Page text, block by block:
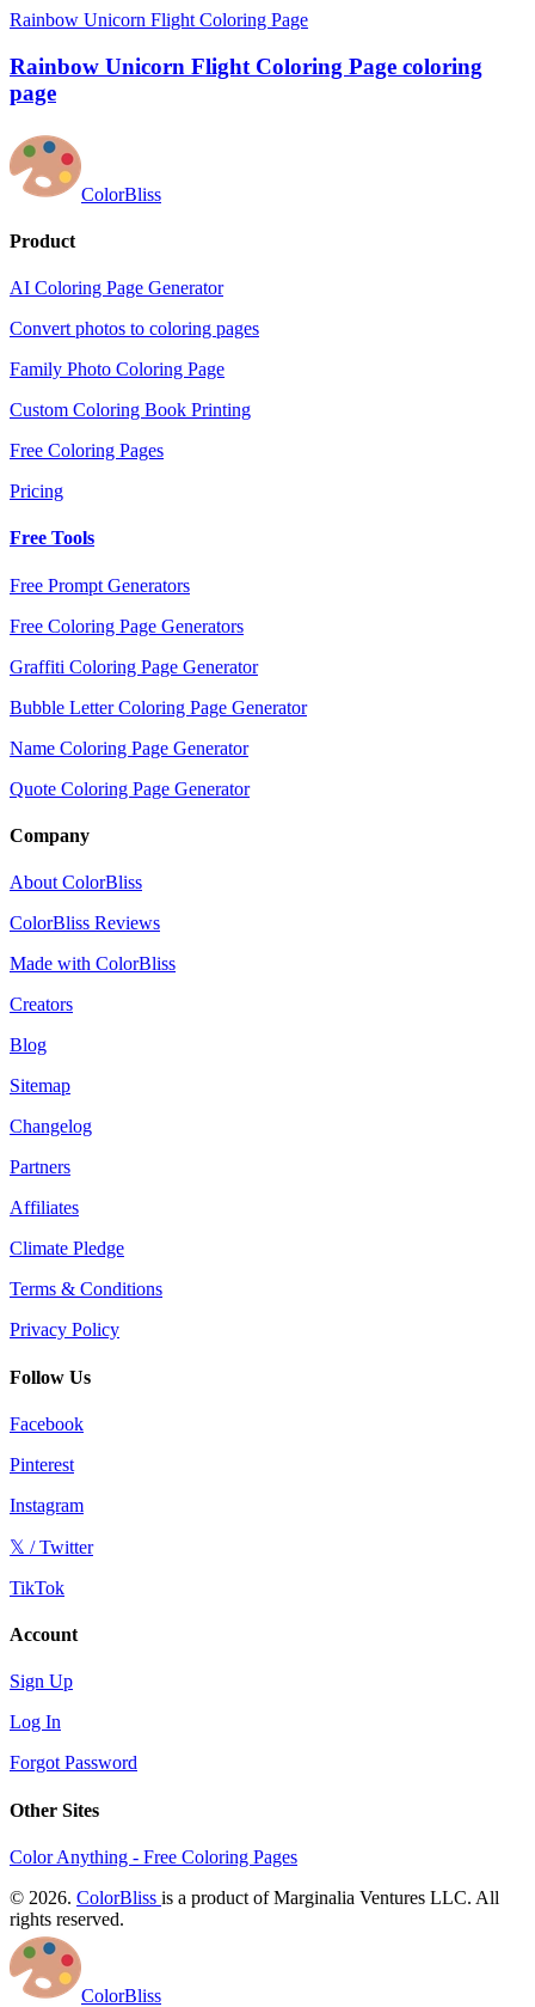
Rainbow Unicorn Flight Coloring Page
Rainbow Unicorn Flight Coloring Page coloring
page
ColorBliss
Product
AI Coloring Page Generator
Convert photos to coloring pages
Family Photo Coloring Page
Custom Coloring Book Printing
Free Coloring Pages
Pricing
Free Tools
Free Prompt Generators
Free Coloring Page Generators
Graffiti Coloring Page Generator
Bubble Letter Coloring Page Generator
Name Coloring Page Generator
Quote Coloring Page Generator
Company
About ColorBliss
ColorBliss Reviews
Made with ColorBliss
Creators
Blog
Sitemap
Changelog
Partners
Affiliates
Climate Pledge
Terms & Conditions
Privacy Policy
Follow Us
Facebook
Pinterest
Instagram
𝕏 / Twitter
TikTok
Account
Sign Up
Log In
Forgot Password
Other Sites
Color Anything - Free Coloring Pages
© 2026. ColorBliss is a product of Marginalia Ventures LLC. All
rights reserved.
ColorBliss